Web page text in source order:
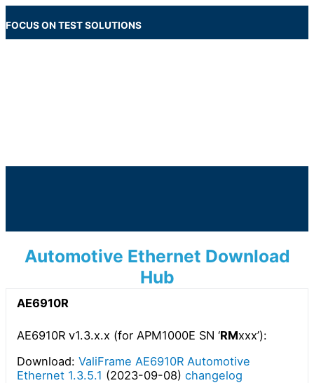
to
content
FOCUS ON TEST SOLUTIONS
Menu
Automotive Ethernet Download
Hub
AE6910R
AE6910R v1.3.x.x (for APM1000E SN ‘RMxxx’):
Download: ValiFrame AE6910R Automotive
Ethernet 1.3.5.1 (2023-09-08) changelog